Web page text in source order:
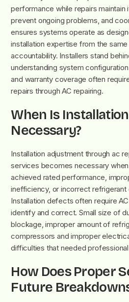
performance while repairs maintain
prevent ongoing problems, and
ensures systems operate as
installation expertise from the
accountability. Installers stand
understanding system
and warranty coverage often
repairs through AC repairing.
When Is
Necessary?
Installation adjustment through ac
services becomes necessary
achieved rated performance,
inefficiency, or incorrect
Installation defects often require
identify and correct. Small size of
blockage, improper amount of
compressors and improper
difficulties that needed
How Does Proper
Future